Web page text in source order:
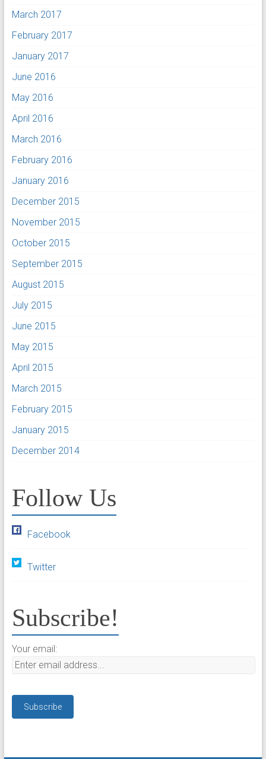
March 2017
February 2017
January 2017
June 2016
May 2016
April 2016
March 2016
February 2016
January 2016
December 2015
November 2015
October 2015
September 2015
August 2015
July 2015
June 2015
May 2015
April 2015
March 2015
February 2015
January 2015
December 2014
Follow Us
Facebook
Twitter
Subscribe!
Your email: